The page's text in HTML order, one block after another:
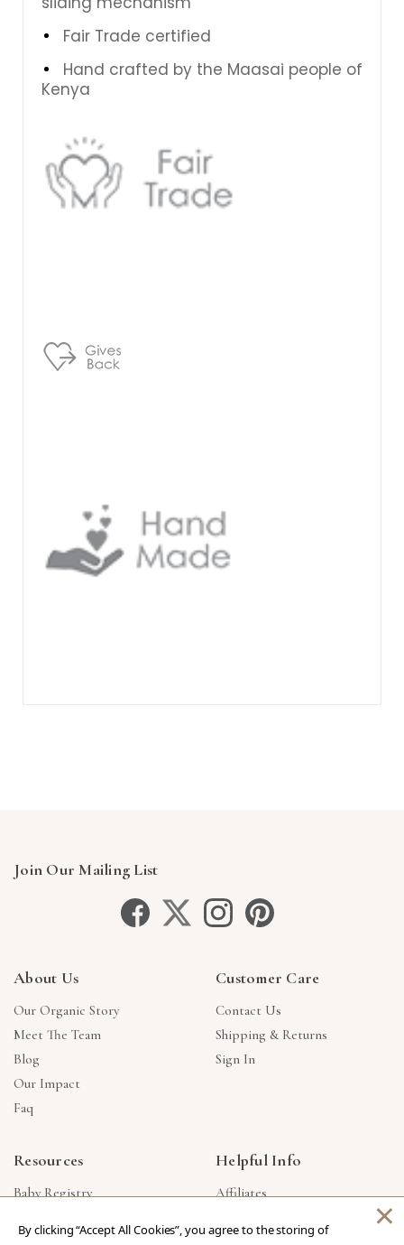
Fair Trade certified
Hand crafted by the Maasai people of
Kenya
Join Our Mailing List
About Us
Our Organic Story
Meet The Team
Blog
Our Impact
Faq
Customer Care
Contact Us
Shipping & Returns
Sign In
Resources
Baby Registry
Corporate Gifts
Helpful Info
Affiliates
Products Made In USA
By clicking “Accept All Cookies”, you agree to the storing of
×